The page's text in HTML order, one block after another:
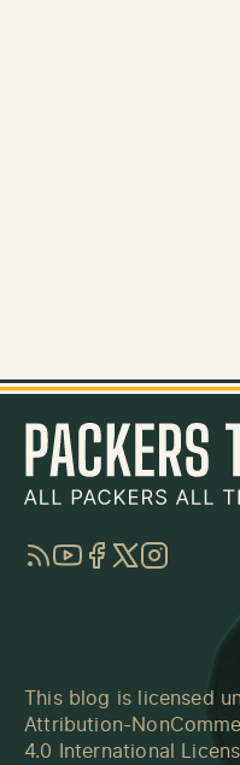
RSSYouTube
Facebook
TwitterInstagram
This blog is licensed
Attribution-
4.0 International